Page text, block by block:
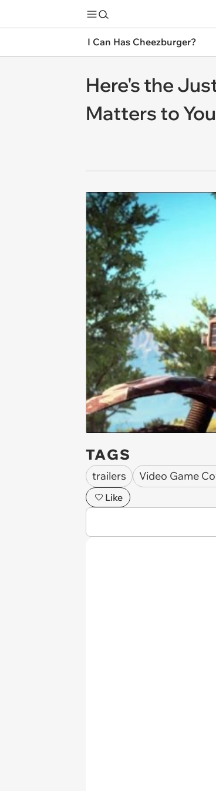
I Can Has Cheezburger?
Here's the
Matters to You
TAGS
trailers Video Game
Like